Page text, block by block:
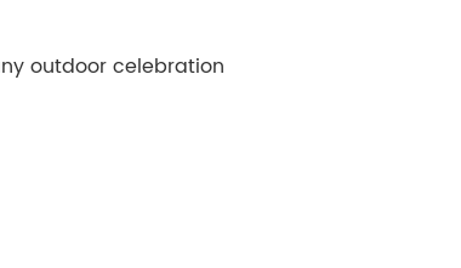
outdoor celebration